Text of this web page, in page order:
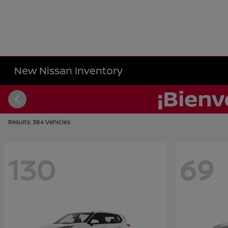
New Nissan Inventory
Results: 384 Vehicles
130 69